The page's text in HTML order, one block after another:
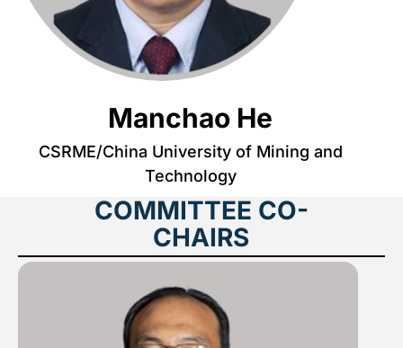
Manchao He
CSRME/China University of Mining and
Technology
COMMITTEE CO-
CHAIRS